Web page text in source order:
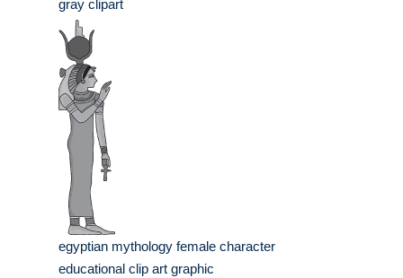
gray clipart
egyptian mythology female character
educational clip art graphic